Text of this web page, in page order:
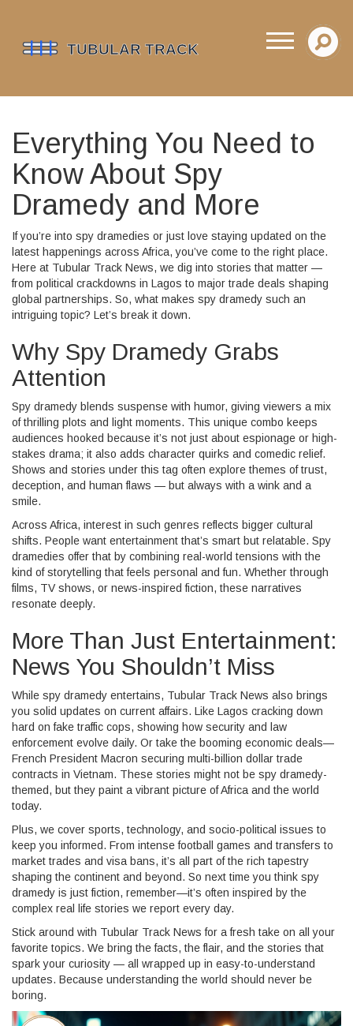
Everything You Need to
Know About Spy
Dramedy and More
If you’re into spy dramedies or just love staying updated on the
latest happenings across Africa, you’ve come to the right place.
Here at Tubular Track News, we dig into stories that matter —
from political crackdowns in Lagos to major trade deals shaping
global partnerships. So, what makes spy dramedy such an
intriguing topic? Let’s break it down.
Why Spy Dramedy Grabs
Attention
Spy dramedy blends suspense with humor, giving viewers a mix
of thrilling plots and light moments. This unique combo keeps
audiences hooked because it’s not just about espionage or high-
stakes drama; it also adds character quirks and comedic relief.
Shows and stories under this tag often explore themes of trust,
deception, and human flaws — but always with a wink and a
smile.
Across Africa, interest in such genres reflects bigger cultural
shifts. People want entertainment that’s smart but relatable. Spy
dramedies offer that by combining real-world tensions with the
kind of storytelling that feels personal and fun. Whether through
films, TV shows, or news-inspired fiction, these narratives
resonate deeply.
More Than Just Entertainment:
News You Shouldn’t Miss
While spy dramedy entertains, Tubular Track News also brings
you solid updates on current affairs. Like Lagos cracking down
hard on fake traffic cops, showing how security and law
enforcement evolve daily. Or take the booming economic deals—
French President Macron securing multi-billion dollar trade
contracts in Vietnam. These stories might not be spy dramedy-
themed, but they paint a vibrant picture of Africa and the world
today.
Plus, we cover sports, technology, and socio-political issues to
keep you informed. From intense football games and transfers to
market trades and visa bans, it’s all part of the rich tapestry
shaping the continent and beyond. So next time you think spy
dramedy is just fiction, remember—it’s often inspired by the
complex real life stories we report every day.
Stick around with Tubular Track News for a fresh take on all your
favorite topics. We bring the facts, the flair, and the stories that
spark your curiosity — all wrapped up in easy-to-understand
updates. Because understanding the world should never be
boring.